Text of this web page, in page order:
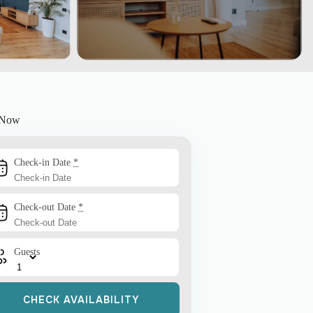
Check-in Date *
Check-out Date *
Guests